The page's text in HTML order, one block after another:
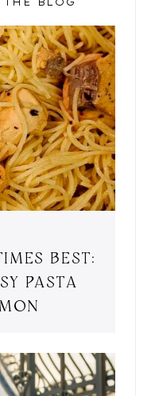
BEST:
PASTA